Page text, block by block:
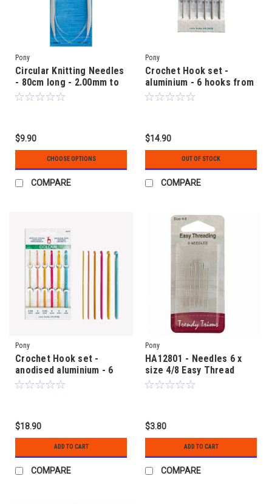
Pony
Circular Knitting Needles
- 80cm long - 2.00mm to
6.00mm - Aluminium
$9.90
CHOOSE OPTIONS
COMPARE
Pony
Crochet Hook set -
aluminium - 6 hooks from
2.0mm to 5.0mm size
$14.90
OUT OF STOCK
COMPARE
Pony
Crochet Hook set -
anodised aluminium - 6
hooks from 2.50mm to
$18.90
ADD TO CART
COMPARE
Pony
HA12801 - Needles 6 x
size 4/8 Easy Thread
$3.80
ADD TO CART
COMPARE